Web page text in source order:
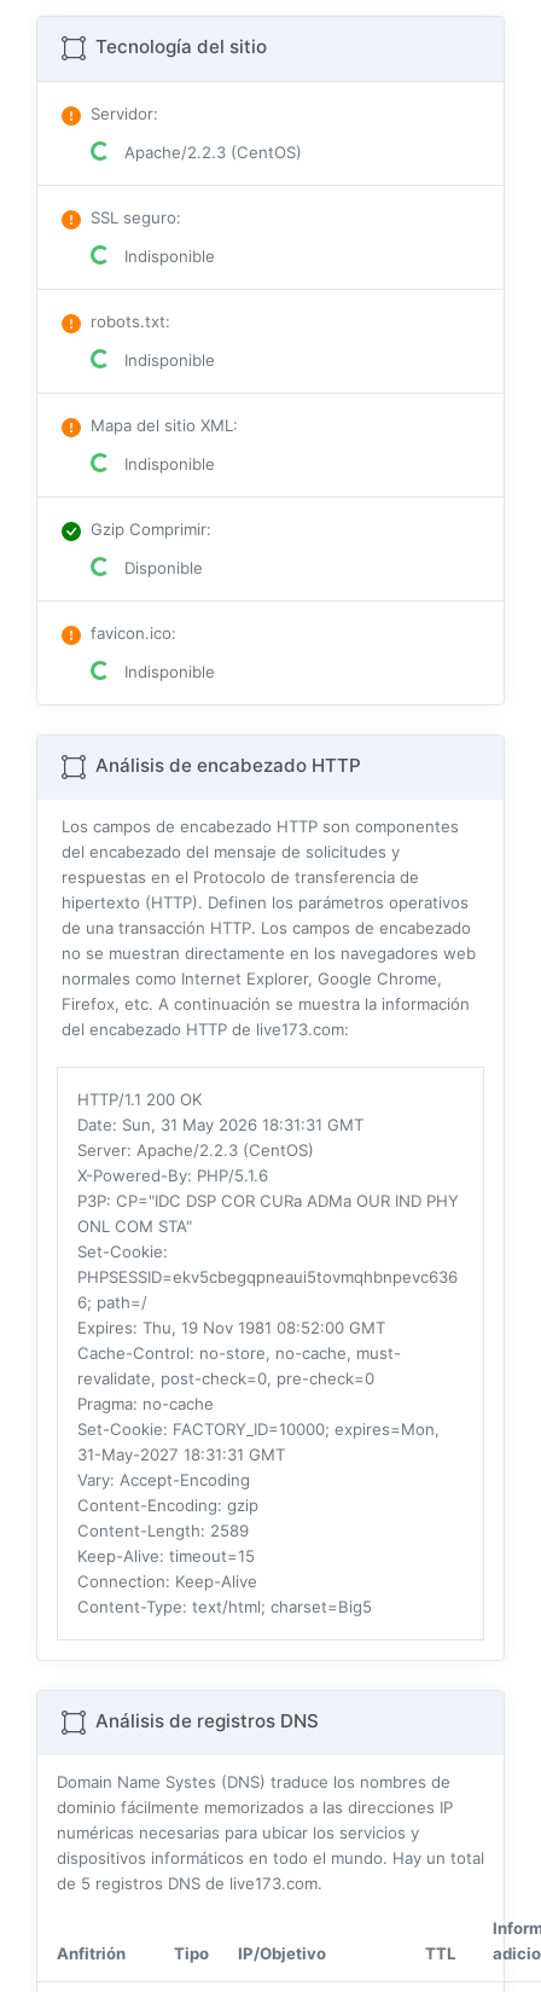
Tecnología del sitio
Servidor:
Apache/2.2.3 (CentOS)
SSL seguro:
Indisponible
robots.txt:
Indisponible
Mapa del sitio XML:
Indisponible
Gzip Comprimir:
Disponible
favicon.ico:
Indisponible
Análisis de encabezado HTTP
Los campos de encabezado HTTP son componentes
del encabezado del mensaje de solicitudes y
respuestas en el Protocolo de transferencia de
hipertexto (HTTP). Definen los parámetros operativos
de una transacción HTTP. Los campos de encabezado
no se muestran directamente en los navegadores web
normales como Internet Explorer, Google Chrome,
Firefox, etc. A continuación se muestra la información
del encabezado HTTP de live173.com:
HTTP/1.1 200 OK
Date: Sun, 31 May 2026 18:31:31 GMT
Server: Apache/2.2.3 (CentOS)
X-Powered-By: PHP/5.1.6
P3P: CP="IDC DSP COR CURa ADMa OUR IND PHY
ONL COM STA"
Set-Cookie:
PHPSESSID=ekv5cbegqpneaui5tovmqhbnpevc636
6; path=/
Expires: Thu, 19 Nov 1981 08:52:00 GMT
Cache-Control: no-store, no-cache, must-
revalidate, post-check=0, pre-check=0
Pragma: no-cache
Set-Cookie: FACTORY_ID=10000; expires=Mon,
31-May-2027 18:31:31 GMT
Vary: Accept-Encoding
Content-Encoding: gzip
Content-Length: 2589
Keep-Alive: timeout=15
Connection: Keep-Alive
Content-Type: text/html; charset=Big5
Análisis de registros DNS
Domain Name Systes (DNS) traduce los nombres de
dominio fácilmente memorizados a las direcciones IP
numéricas necesarias para ubicar los servicios y
dispositivos informáticos en todo el mundo. Hay un total
de 5 registros DNS de live173.com.
Anfitrión Tipo IP/Objetivo TTL